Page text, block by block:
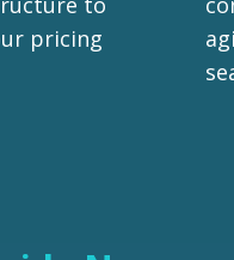
pricing